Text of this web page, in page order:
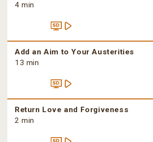
4 min
Add an Aim to Your Austerities
13 min
Return Love and Forgiveness
2 min